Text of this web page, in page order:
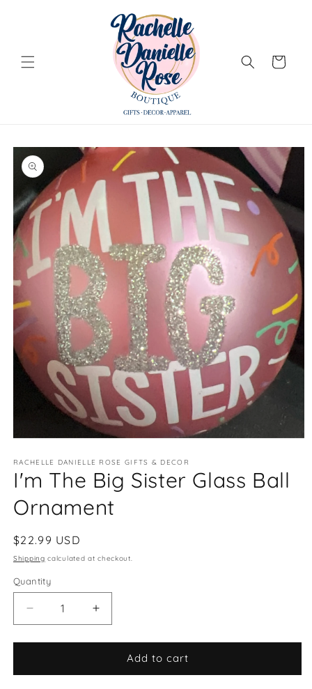
Cart
Skip to
product
information
1
in
RACHELLE DANIELLE ROSE GIFTS & DECOR
I'm The Big Sister Glass Ball
Ornament
Regular
price
$22.99 USD
Shipping calculated at checkout.
Quantity
Quantity
Decrease
quantity
for
The
Increase
quantity
for
I&#39;m
The
Add to cart